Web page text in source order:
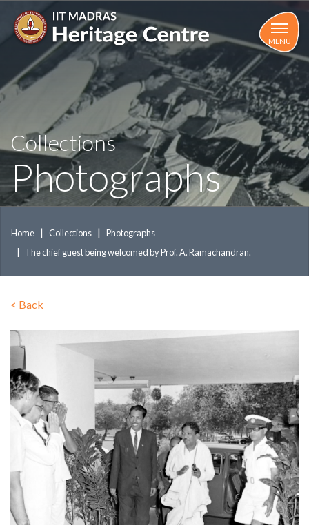
main
MENU
Collections
Photographs
Home Collections
Photographs
The chief guest being welcomed by Prof. A. Ramachandran.
< Back